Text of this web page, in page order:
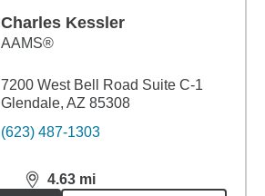
Charles Kessler
AAMS®
7200 West Bell Road Suite C-1
Glendale, AZ 85308
(623) 487-1303
4.63 mi
distance,4.63miles